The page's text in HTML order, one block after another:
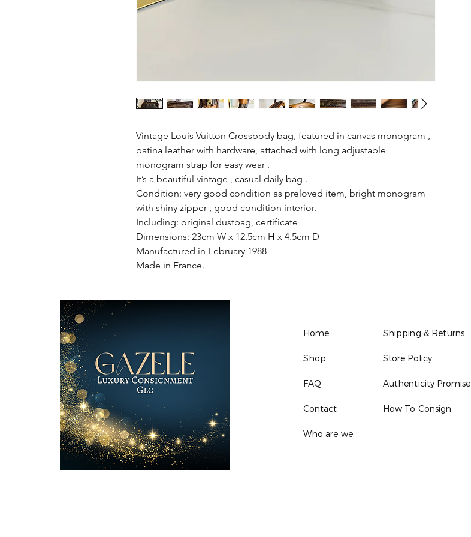
Vintage Louis Vuitton Crossbody bag, featured in canvas monogram ,
patina leather with hardware, attached with long adjustable
monogram strap for easy wear .
It’s a beautiful vintage , casual daily bag .
Condition: very good condition as preloved item, bright monogram
with shiny zipper , good condition interior.
Including: original dustbag, certificate
Dimensions: 23cm W x 12.5cm H x 4.5cm D
Manufactured in February 1988
Made in France.
Home
Shop
FAQ
Contact
Who are we
Shipping & Returns
Store Policy
Authenticity Promise
How To Consign